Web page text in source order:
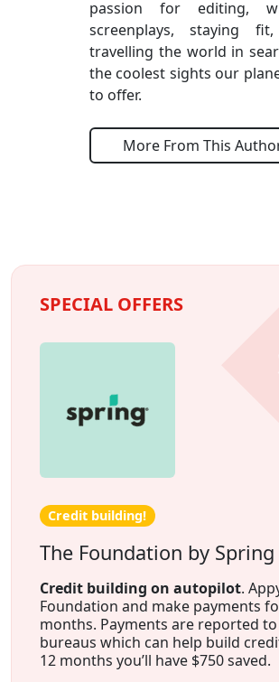
passion for editing,
screenplays, staying
travelling the world in
the coolest sights our
to offer.
More From This
SPECIAL OFFERS
Credit building!
The Foundation by Spring
Credit building on autopilot.
Foundation and make payments
months. Payments are reported
bureaus which can help build
12 months you’ll have $750 saved.